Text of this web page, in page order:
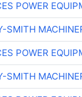
POWER
SMITH
POWER
SMITH